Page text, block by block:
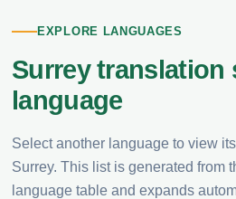
EXPLORE LANGUAGES
Surrey translation
language
Select another language to view
Surrey. This list is generated from
language table and expands